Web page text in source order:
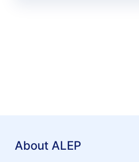
About ALEP